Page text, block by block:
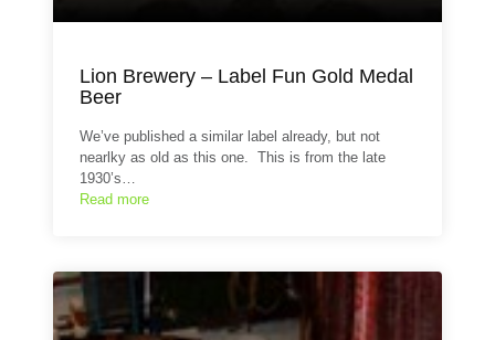
Lion Brewery – Label Fun Gold Medal
Beer
We’ve published a similar label already, but not
nearlky as old as this one. This is from the late
1930’s…
Read more